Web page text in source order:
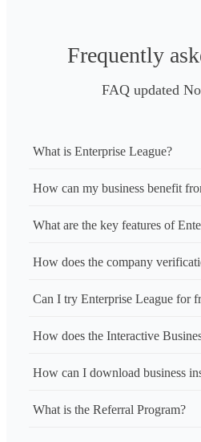
Frequently
FAQ updated
What is Enterprise League?
How can my business benefit
What are the key features of
How does the company
Can I try Enterprise League for
How does the Interactive
How can I download business
What is the Referral Program?